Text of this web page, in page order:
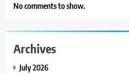
No comments to show.
Archives
July 2026